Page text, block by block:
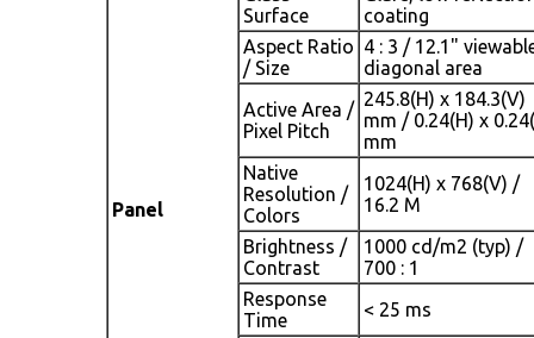
Panel
Surface
coating
Aspect Ratio
/ Size
4 : 3 / 12.1"
diagonal area
Active Area /
Pixel Pitch
245.8(H) x 184.3(V)
mm / 0.24(H) x
mm
Native
Resolution /
Colors
1024(H) x 768(V) /
16.2 M
Brightness /
Contrast
1000 cd/m2 (typ) /
700 : 1
Response
Time
< 25 ms